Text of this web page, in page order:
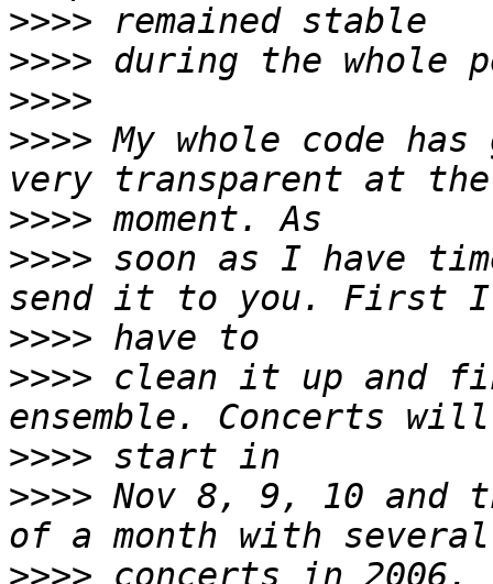
>>>>
>>>>
>>>>
>>>> My whole code
>>>>
>>>> soon as I have
>>>>
>>>> clean it up and
>>>>
>>>> Nov 8, 9, 10 and
>>>> concerts in 2006.